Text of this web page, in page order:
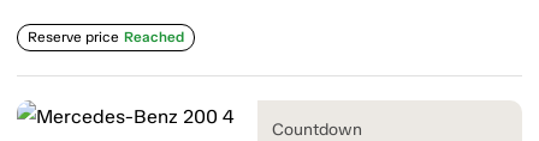
Reserve price Reached
Countdown